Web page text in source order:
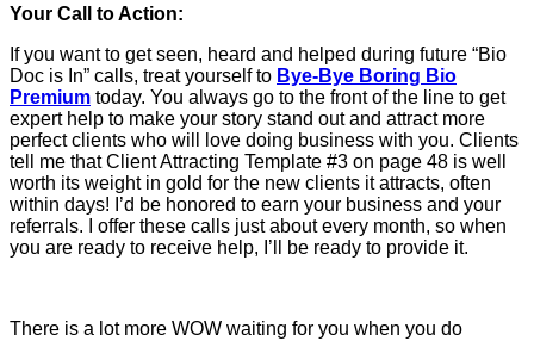
Your Call to Action:
If you want to get seen, heard and helped during future “Bio
Doc is In” calls, treat yourself to Bye-Bye Boring Bio
Premium today. You always go to the front of the line to get
expert help to make your story stand out and attract more
perfect clients who will love doing business with you. Clients
tell me that Client Attracting Template #3 on page 48 is well
worth its weight in gold for the new clients it attracts, often
within days! I’d be honored to earn your business and your
referrals. I offer these calls just about every month, so when
you are ready to receive help, I’ll be ready to provide it.
There is a lot more WOW waiting for you when you do